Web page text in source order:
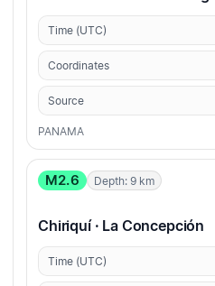
Time (UTC)
Coordinates
Source
PANAMA
M2.6 Depth: 9 km
Chiriquí · La Concepción
Time (UTC)